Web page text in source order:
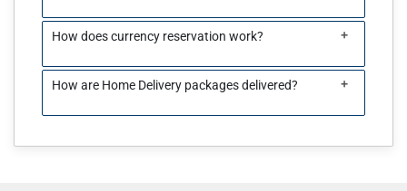
How does currency reservation work? +
How are Home Delivery packages delivered? +